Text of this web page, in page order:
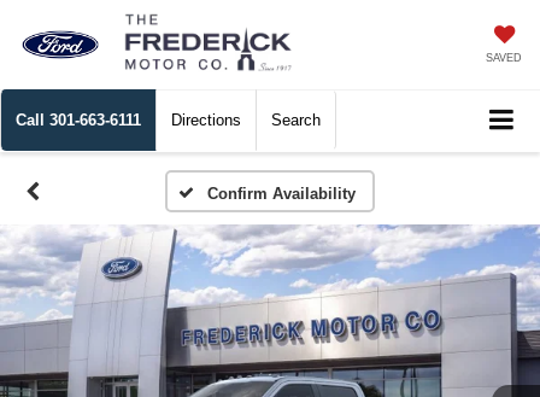
SAVED
Call 301-663-6111 Directions Search
Confirm Availability